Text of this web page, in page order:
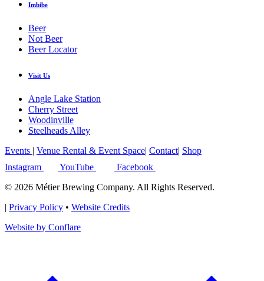
Imbibe
Beer
Not Beer
Beer Locator
Visit Us
Angle Lake Station
Cherry Street
Woodinville
Steelheads Alley
Events | Venue Rental & Event Space| Contact| Shop
Instagram
YouTube
Facebook
© 2026 Métier Brewing Company. All Rights Reserved.
| Privacy Policy • Website Credits
Website by Conflare